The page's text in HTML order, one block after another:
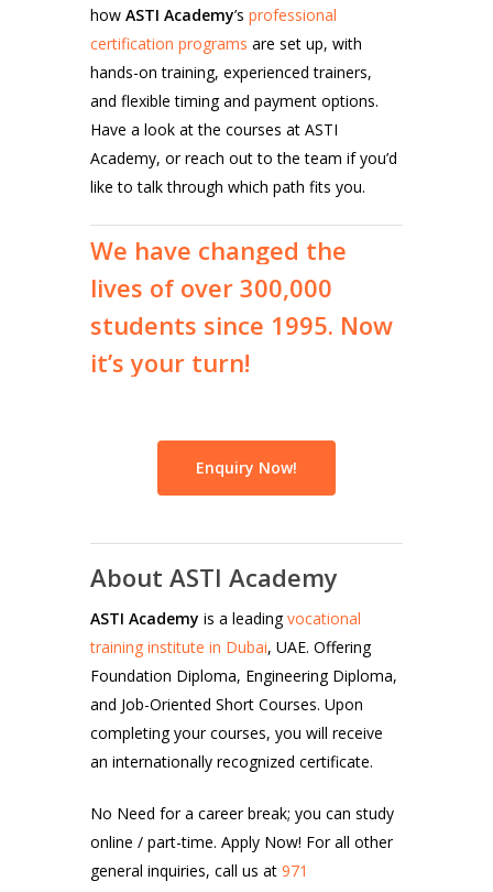
howASTI Academy’sprofessional
certification programs are set up, with
hands-on training, experienced trainers,
and flexible timing and payment options.
Have a look at the courses at ASTI
Academy, or reach out to the team if you’d
like to talk through which path fits you.
We have changed the
lives of over 300,000
students since 1995. Now
it’s your turn!
Enquiry Now!
About ASTI Academy
ASTI Academy is a leadingvocational
training institute in Dubai, UAE. Offering
Foundation Diploma, Engineering Diploma,
and Job-Oriented Short Courses. Upon
completing your courses, you will receive
an internationally recognized certificate.
No Need for a career break; you can study
online / part-time. Apply Now! For all other
general inquiries, call us at971